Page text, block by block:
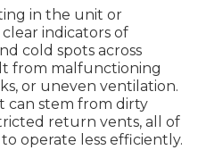
in the unit or
indicators of
cold spots across
from malfunctioning
or uneven ventilation.
can stem from dirty
return vents, all of
operate less efficiently.